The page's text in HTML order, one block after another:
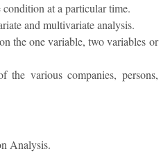
at a particular time.
and multivariate analysis.
the one variable, two variables or
various companies, persons,
Analysis.